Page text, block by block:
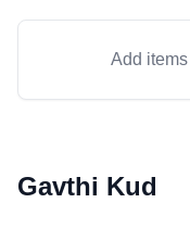
Add
Gavthi Kud